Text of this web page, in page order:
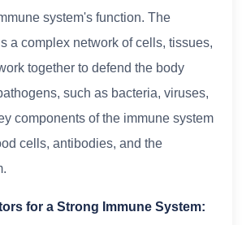
system's function. The
a complex network of cells, tissues,
together to defend the body
such as bacteria, viruses,
components of the immune system
cells, antibodies, and the
for a Strong Immune System: